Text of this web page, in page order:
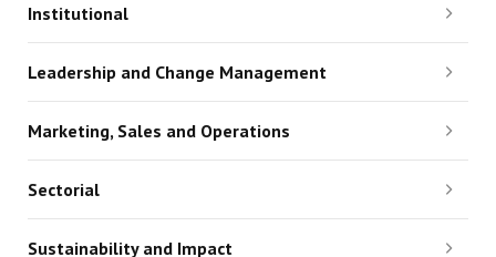
Institutional
Leadership and Change Management
Marketing, Sales and Operations
Sectorial
Sustainability and Impact